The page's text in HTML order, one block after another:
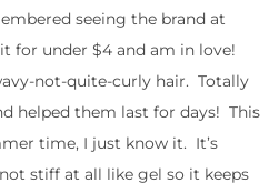
seeing the brand at
for under $4 and am in love!
not-quite-curly hair. Totally
helped them last for days! This
time, I just know it. It’s
stiff at all like gel so it keeps